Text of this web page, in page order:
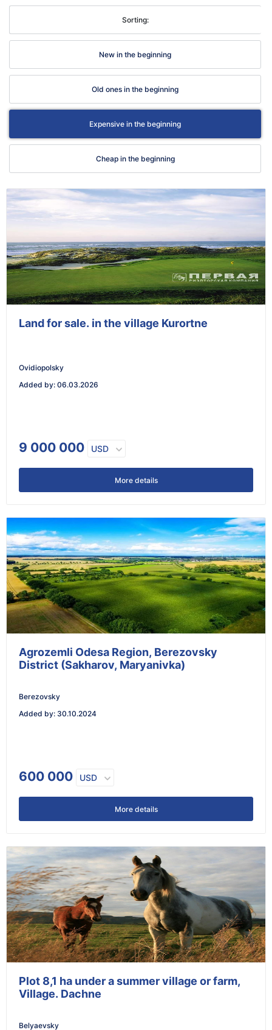
Sorting:
New in the beginning
Old ones in the beginning
Expensive in the beginning
Cheap in the beginning
Land for sale. in the village Kurortne
Ovidiopolsky
Added by: 06.03.2026
9 000 000 USD
More details
Agrozemli Odesa Region, Berezovsky
District (Sakharov, Maryanivka)
Berezovsky
Added by: 30.10.2024
600 000 USD
More details
Plot 8,1 ha under a summer village or farm,
Village. Dachne
Belyaevsky